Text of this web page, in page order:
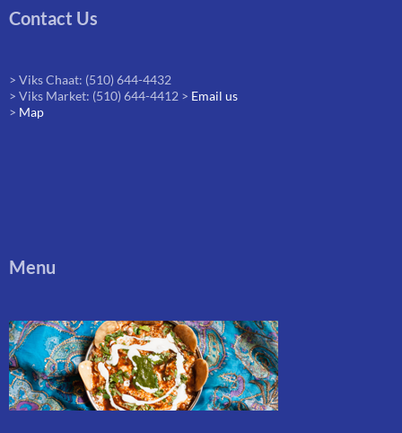
Contact Us
> Viks Chaat: (510) 644-4432
> Viks Market: (510) 644-4412 > Email us
> Map
Menu